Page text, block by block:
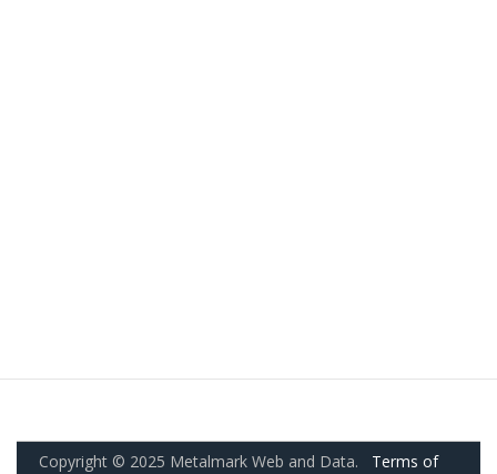
Copyright © 2025 Metalmark Web and Data. Terms of